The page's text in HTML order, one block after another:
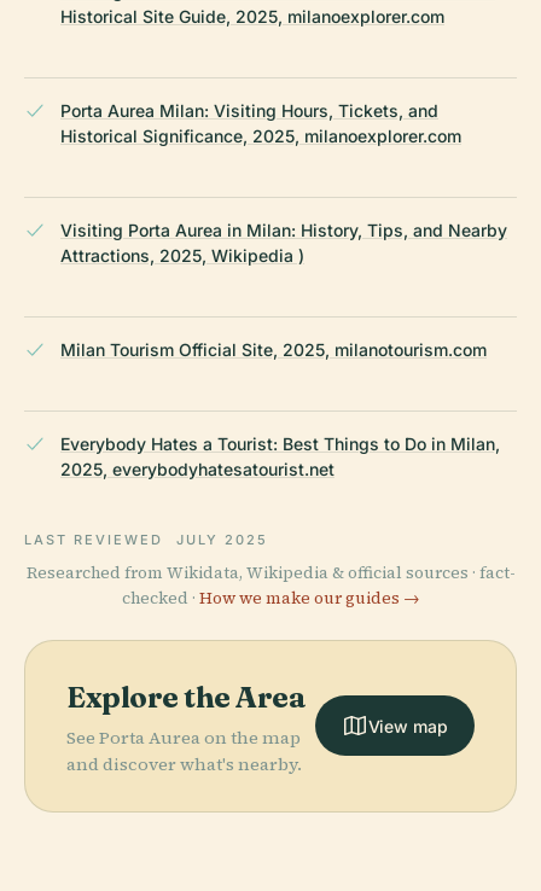
Historical Site Guide, 2025, milanoexplorer.com
Porta Aurea Milan: Visiting Hours, Tickets, and
Historical Significance, 2025, milanoexplorer.com
Visiting Porta Aurea in Milan: History, Tips, and Nearby
Attractions, 2025, Wikipedia )
Milan Tourism Official Site, 2025, milanotourism.com
Everybody Hates a Tourist: Best Things to Do in Milan,
2025, everybodyhatesatourist.net
LAST REVIEWED JULY 2025
Researched from Wikidata, Wikipedia & official sources · fact-
checked · How we make our guides →
Explore the Area
See Porta Aurea on the map
and discover what's nearby.
View map